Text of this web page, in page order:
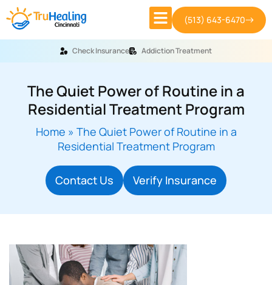
(513) 643-6470
Check Insurance Addiction Treatment
The Quiet Power of Routine in a
Residential Treatment Program
Home » The Quiet Power of Routine in a
Residential Treatment Program
Contact Us Verify Insurance